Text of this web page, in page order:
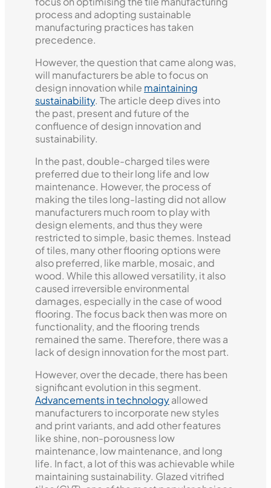
process and adopting sustainable
manufacturing practices has taken
precedence.
However, the question that came along was,
will manufacturers be able to focus on
design innovation while maintaining
sustainability. The article deep dives into
the past, present and future of the
confluence of design innovation and
sustainability.
In the past, double-charged tiles were
preferred due to their long life and low
maintenance. However, the process of
making the tiles long-lasting did not allow
manufacturers much room to play with
design elements, and thus they were
restricted to simple, basic themes. Instead
of tiles, many other flooring options were
also preferred, like marble, mosaic, and
wood. While this allowed versatility, it also
caused irreversible environmental
damages, especially in the case of wood
flooring. The focus back then was more on
functionality, and the flooring trends
remained the same. Therefore, there was a
lack of design innovation for the most part.
However, over the decade, there has been
significant evolution in this segment.
Advancements in technologyallowed
manufacturers to incorporate new styles
and print variants, and add other features
like shine, non-porousness low
maintenance, low maintenance, and long
life. In fact, a lot of this was achievable while
maintaining sustainability. Glazed vitrified